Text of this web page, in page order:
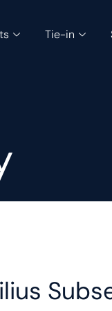
Tie-in